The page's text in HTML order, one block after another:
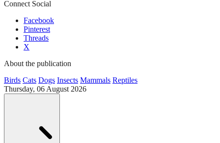
Connect Social
Facebook
Pinterest
Threads
X
About the publication
Birds Cats Dogs Insects Mammals Reptiles
Thursday, 06 August 2026